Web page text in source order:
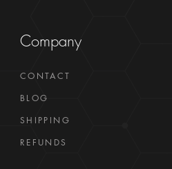
Company
CONTACT
BLOG
SHIPPING
REFUNDS